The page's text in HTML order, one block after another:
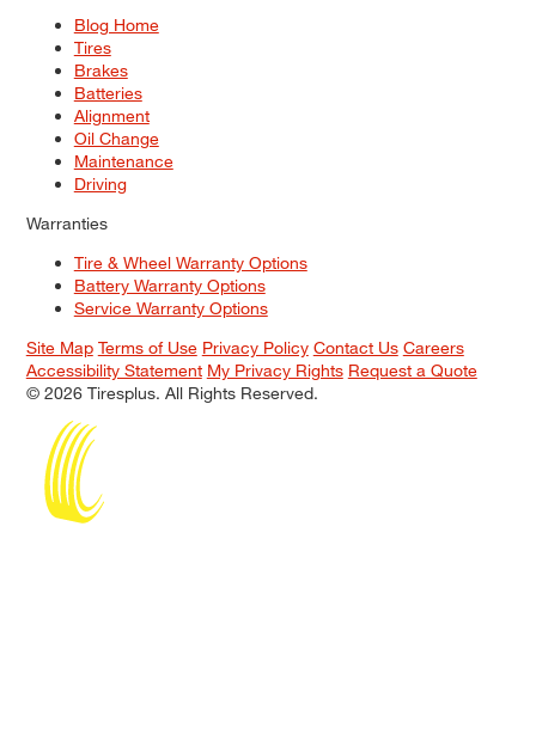
Blog Home
Tires
Brakes
Batteries
Alignment
Oil Change
Maintenance
Driving
Warranties
Tire & Wheel Warranty Options
Battery Warranty Options
Service Warranty Options
Site Map Terms of Use Privacy Policy Contact Us Careers
Accessibility Statement My Privacy Rights Request a Quote
© 2026 Tiresplus. All Rights Reserved.